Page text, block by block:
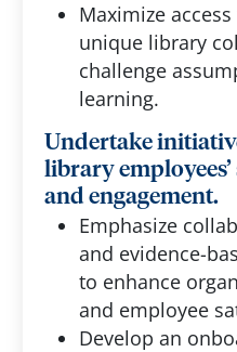
Maximize
unique library
challenge
learning.
Undertake
library
and engagement.
Emphasize
and evidence-
to enhance
and employee
Develop an